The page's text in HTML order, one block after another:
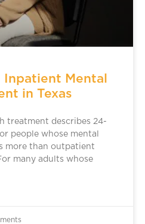
Inpatient Mental
in Texas
treatment describes 24-
people whose mental
more than outpatient
many adults whose